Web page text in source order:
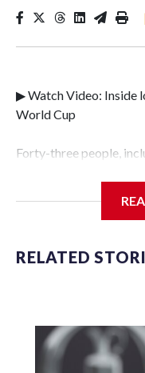
|
▶ Watch Video: Inside
World Cup
Forty-three people,
Police Department's
specialized NYPD
individuals."The
officer of the Special
the victims of sex
an array of social
RELATED